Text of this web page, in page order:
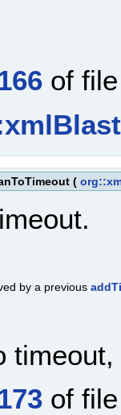
of
(
by a previous
of